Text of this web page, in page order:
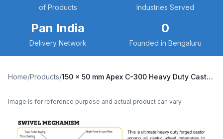
of Products Industries Served
Pan India
Delivery Network
0
Founded in Bengaluru
Home/Products/ 150 x 50 mm Apex C-300 Heavy Duty Caster with Cast Iron Wheel, Swivel Plate (C300-Apex-S-15050-CI)
Image is for reference purpose and actual product can vary